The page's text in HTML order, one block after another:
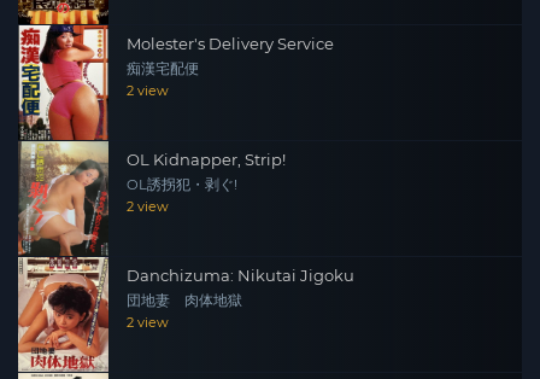
Molester's Delivery Service
痴漢宅配便
2 view
OL Kidnapper, Strip!
OL誘拐犯・剥ぐ!
2 view
Danchizuma: Nikutai Jigoku
団地妻 肉体地獄
2 view